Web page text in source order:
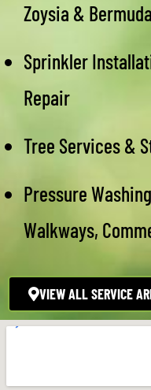
Zoysia &
Sprinkler
Repair
Tree Services &
Pressure
Walkways,
VIEW ALL SERVICE